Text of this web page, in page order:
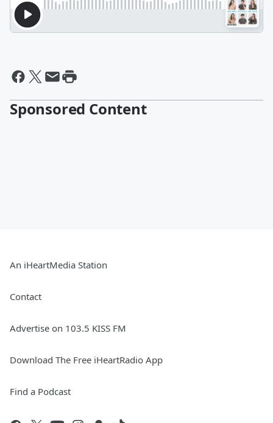
Sponsored Content
An iHeartMedia Station
Contact
Advertise on 103.5 KISS FM
Download The Free iHeartRadio App
Find a Podcast